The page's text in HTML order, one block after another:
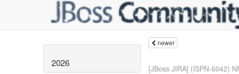
2026
newer
[JBoss JIRA] (ISPN-6042)